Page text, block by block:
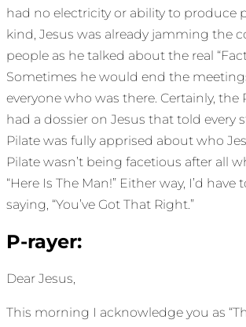
had no electricity or ability to produce
kind, Jesus was already jamming the
people as he talked about the real
Sometimes he would end the
everyone who was there. Certainly, the
had a dossier on Jesus that told every
Pilate was fully apprised about who
Pilate wasn’t being facetious after all
“Here Is The Man!” Either way, I’d
saying, “You’ve Got That Right.”
P-rayer:
Dear Jesus,
This morning I acknowledge you as